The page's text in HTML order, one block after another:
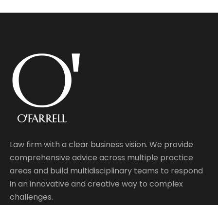
Law firm with a clear business vision. We provide
comprehensive advice across multiple practice
areas and build multidisciplinary teams to respond
in an innovative and creative way to complex
challenges.